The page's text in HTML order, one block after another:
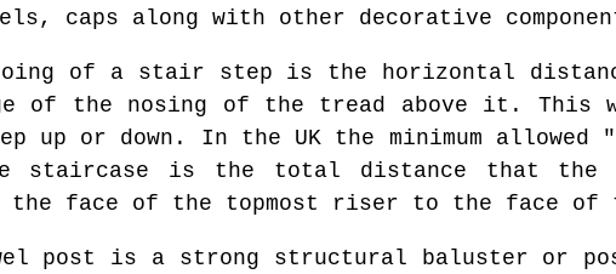
caps along with other decorative
of a stair step is the horizontal
of the nosing of the tread above it. This
up or down. In the UK the minimum allowed
staircase is the total distance that the
the face of the topmost riser to the face of
post is a strong structural baluster or